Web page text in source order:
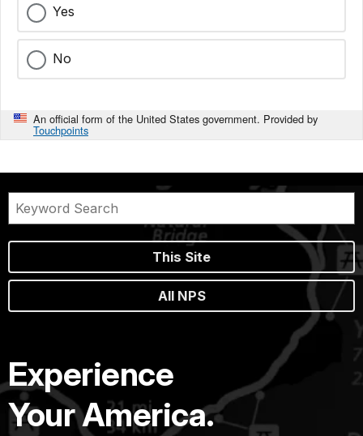
Yes
No
An official form of the United States government. Provided by
Touchpoints
This Site
All NPS
Experience
Your America.